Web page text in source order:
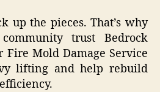
up the pieces. That’s why
trust Bedrock
Fire Mold Damage Service
lifting and help rebuild